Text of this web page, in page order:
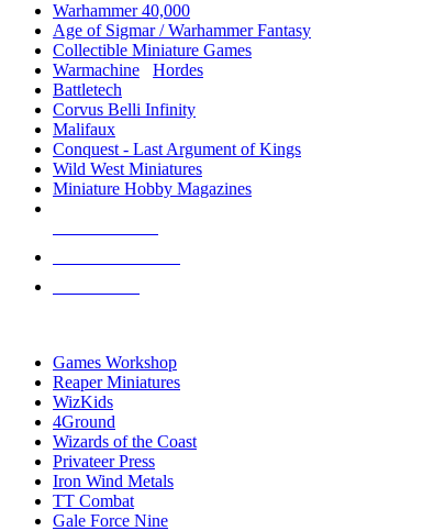
Warhammer 40,000
Age of Sigmar / Warhammer Fantasy
Collectible Miniature Games
Warmachine
Hordes
Battletech
Corvus Belli Infinity
Malifaux
Conquest - Last Argument of Kings
Wild West Miniatures
Miniature Hobby Magazines
Games Workshop
Reaper Miniatures
WizKids
4Ground
Wizards of the Coast
Privateer Press
Iron Wind Metals
TT Combat
Gale Force Nine